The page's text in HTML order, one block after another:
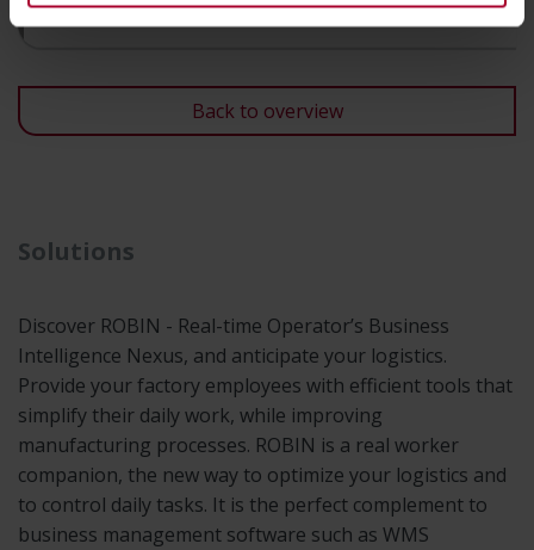
Consultancy & expertise
Back to overview
Solutions
Discover ROBIN - Real-time Operator’s Business
Intelligence Nexus, and anticipate your logistics.
Provide your factory employees with efficient tools that
simplify their daily work, while improving
manufacturing processes. ROBIN is a real worker
companion, the new way to optimize your logistics and
to control daily tasks. It is the perfect complement to
business management software such as WMS